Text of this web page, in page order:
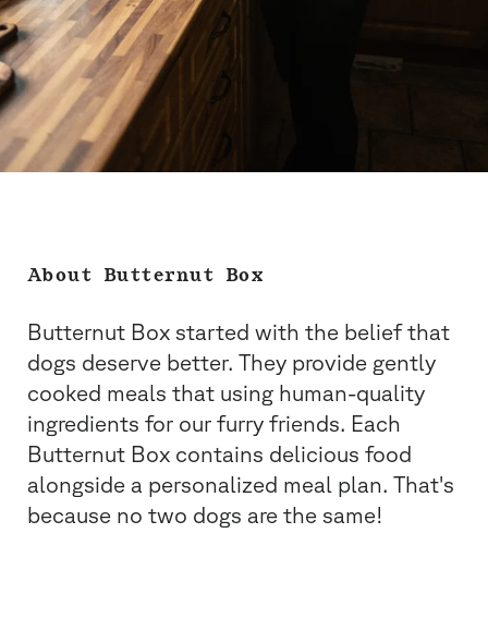
About Butternut Box
Butternut Box started with the belief that
dogs deserve better. They provide gently
cooked meals that using human-quality
ingredients for our furry friends. Each
Butternut Box contains delicious food
alongside a personalized meal plan. That's
because no two dogs are the same!